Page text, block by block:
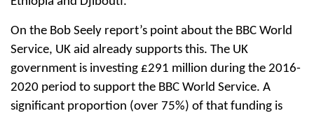
On the Bob Seely report’s point about the BBC World
Service, UK aid already supports this. The UK
government is investing £291 million during the 2016-
2020 period to support the BBC World Service. A
significant proportion (over 75%) of that funding is